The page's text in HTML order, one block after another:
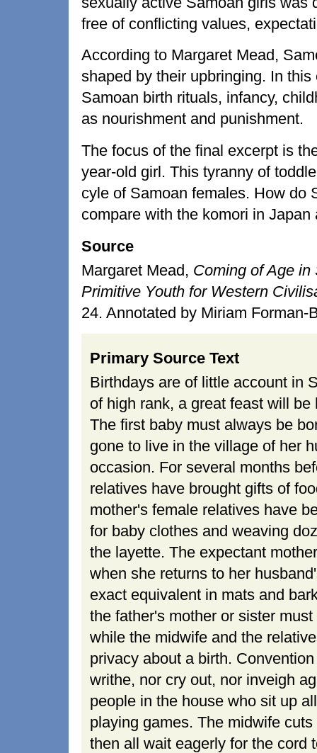
free of conflicting values,
According to Margaret Mead,
shaped by their upbringing. In
Samoan birth rituals, infancy,
as nourishment and punishment.
The focus of the final excerpt is
year-old girl. This tyranny of
cyle of Samoan females. How do
compare with the komori in
Source
Margaret Mead, Coming of Age
Primitive Youth for Western
24. Annotated by Miriam Forman-
Primary Source Text
Birthdays are of little account in
of high rank, a great feast will
The first baby must always be
gone to live in the village of her
occasion. For several months
relatives have brought gifts of
mother's female relatives have
for baby clothes and weaving
the layette. The expectant
when she returns to her
exact equivalent in mats and
the father's mother or sister
while the midwife and the
privacy about a birth.
writhe, nor cry out, nor inveigh
people in the house who sit up
playing games. The midwife
then all wait eagerly for the cord